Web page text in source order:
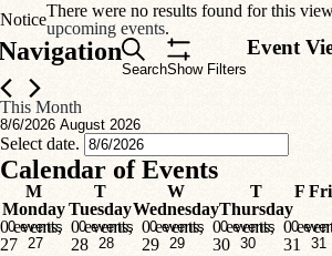
NoticeThere were no results found for this
upcoming events.
SearchShow Filters
Event
This Month
8/6/2026 August 2026
Select date.
Calendar of Events
M
Monday
T
Tuesday
W
Wednesday
T
Thursday
F
0 events
27
0 events,
27
0 events
28
0 events,
28
0 events
29
0 events,
29
0 events
30
0 events,
30
0
31
0
31